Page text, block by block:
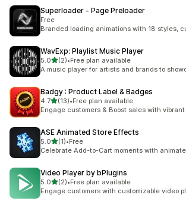
Superloader ‑ Page Preloader
Free
Branded loading animations with 18 styles,
WavExp: Playlist Music Player
5.0out of 5 stars
(2)
2 total reviews
•Free plan available
A music player for artists and brands to
Badgy : Product Label & Badges
4.7out of 5 stars
(13)
13 total reviews
•Free plan available
Engage customers & Boost sales with
ASE Animated Store Effects
5.0out of 5 stars
(1)
1 total reviews
•Free
Celebrate Add-to-Cart moments with
Video Player by bPlugins
5.0out of 5 stars
(2)
2 total reviews
•Free plan available
Engage customers with customizable video